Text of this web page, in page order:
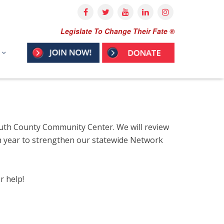
Legislate To Change Their Fate ®
County Community Center. We will review
year to strengthen our statewide Network
help!